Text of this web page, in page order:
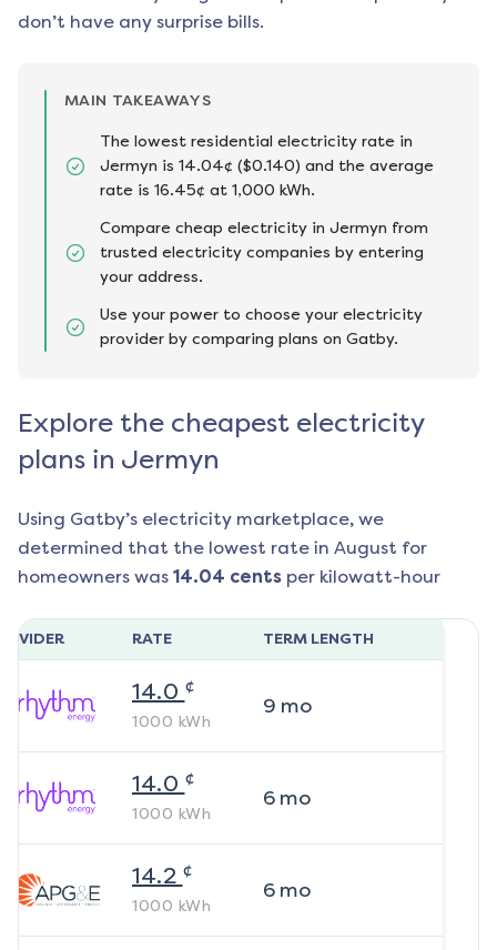
don’t have any surprise bills.
MAIN TAKEAWAYS
The lowest residential electricity rate in
Jermyn is 14.04¢ ($0.140) and the average
rate is 16.45¢ at 1,000 kWh.
Compare cheap electricity in Jermyn from
trusted electricity companies by entering
your address.
Use your power to choose your electricity
provider by comparing plans on Gatby.
Explore the cheapest electricity
plans in Jermyn
Using Gatby’s electricity marketplace, we
determined that the lowest rate in August for
homeowners was 14.04 cents per kilowatt-hour
RATE TERM LENGTH
14.0 ¢
1000 kWh
9 mo
14.0 ¢
1000 kWh
6mo
14.2 ¢
1000 kWh
6mo